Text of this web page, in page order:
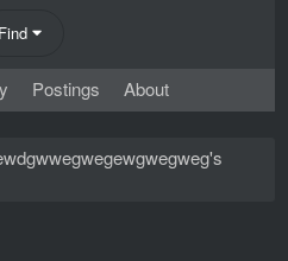
Find
Postings About